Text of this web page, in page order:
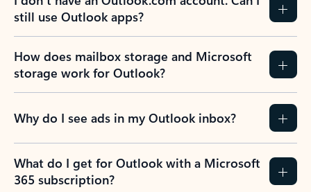
still use Outlook apps?
How does mailbox storage and Microsoft
storage work for Outlook?
Why do I see ads in my Outlook inbox?
What do I get for Outlook with a Microsoft
365 subscription?